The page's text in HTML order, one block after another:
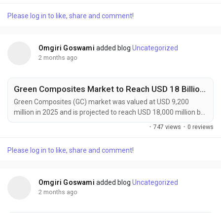
companies, and industrial processors increasingly seek
Please log in to like, share and comment!
Omgiri Goswami added blog Uncategorized
2 months ago
Green Composites Market to Reach USD 18 Billion by 2034 Amid Rising Demand for Sustainable Materials
Green Composites (GC) market was valued at USD 9,200
million in 2025 and is projected to reach USD 18,000 million by
2034, exhibiting a remarkable CAGR of 7.7% during the
toward sustainable manufacturing and low-carbon material
· 747 views · 0 reviews
Please log in to like, share and comment!
Omgiri Goswami added blog Uncategorized
2 months ago